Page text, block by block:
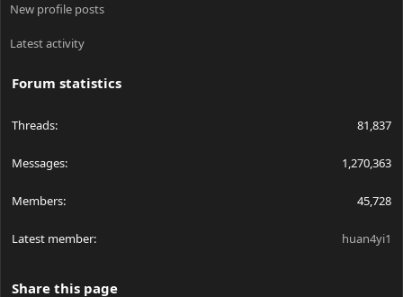
New profile posts
Latest activity
Forum statistics
Threads 81,837
Messages 1,270,363
Members 45,728
Latest member huan4yi1
Share this page